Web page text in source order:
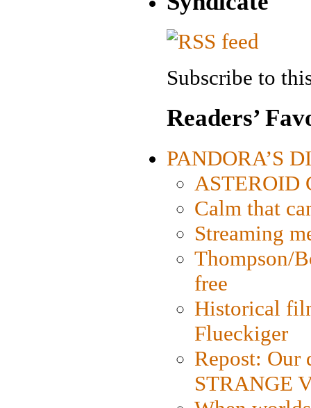
Subscribe to
Readers’
PANDORA’S
ASTEROID
Calm that
Streaming
Thompson/
free
Historical
Flueckiger
Repost: Our
STRANGE